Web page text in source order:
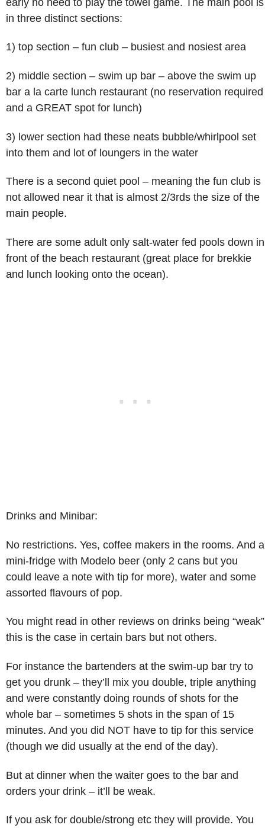
in three distinct sections:
1) top section – fun club – busiest and nosiest area
2) middle section – swim up bar – above the swim up
bar a la carte lunch restaurant (no reservation required
and a GREAT spot for lunch)
3) lower section had these neats bubble/whirlpool set
into them and lot of loungers in the water
There is a second quiet pool – meaning the fun club is
not allowed near it that is almost 2/3rds the size of the
main people.
There are some adult only salt-water fed pools down in
front of the beach restaurant (great place for brekkie
and lunch looking onto the ocean).
Drinks and Minibar:
No restrictions. Yes, coffee makers in the rooms. And a
mini-fridge with Modelo beer (only 2 cans but you
could leave a note with tip for more), water and some
assorted flavours of pop.
You might read in other reviews on drinks being “weak”
this is the case in certain bars but not others.
For instance the bartenders at the swim-up bar try to
get you drunk – they’ll mix you double, triple anything
and were constantly doing rounds of shots for the
whole bar – sometimes 5 shots in the span of 15
minutes. And you did NOT have to tip for this service
(though we did usually at the end of the day).
But at dinner when the waiter goes to the bar and
orders your drink – it’ll be weak.
If you ask for double/strong etc they will provide. You